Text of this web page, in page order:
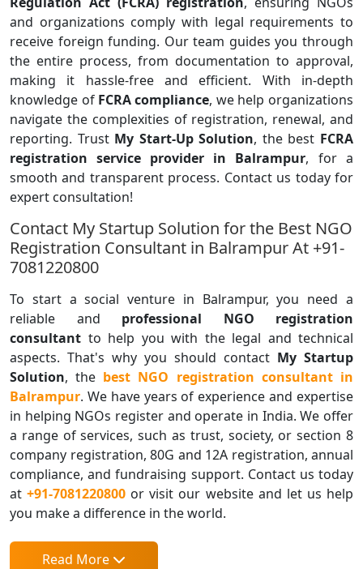
and organizations comply with legal requirements to
receive foreign funding. Our team guides you through
the entire process, from documentation to approval,
making it hassle-free and efficient. With in-depth
knowledge of FCRA compliance, we help organizations
navigate the complexities of registration, renewal, and
reporting. Trust My Start-Up Solution, the best FCRA
registration service provider in Balrampur, for a
smooth and transparent process. Contact us today for
expert consultation!
Contact My Startup Solution for the Best NGO
Registration Consultant in Balrampur At +91-
7081220800
To start a social venture in Balrampur, you need a
reliable and professional NGO registration
consultant to help you with the legal and technical
aspects. That's why you should contact My Startup
Solution, the best NGO registration consultant in
Balrampur. We have years of experience and expertise
in helping NGOs register and operate in India. We offer
a range of services, such as trust, society, or section 8
company registration, 80G and 12A registration, annual
compliance, and fundraising support. Contact us today
at +91-7081220800 or visit our website and let us help
you make a difference in the world.
Read More